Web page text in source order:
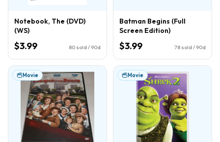
Notebook, The (DVD)
(WS)
$3.99 80 sold / 90d
Batman Begins (Full
Screen Edition)
$3.99 78 sold / 90d
Movie Movie